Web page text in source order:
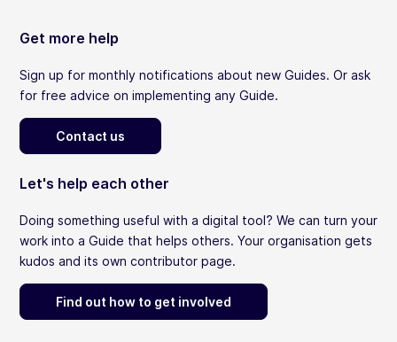
Get more help
Sign up for monthly notifications about new Guides. Or ask
for free advice on implementing any Guide.
Contact us
Let's help each other
Doing something useful with a digital tool? We can turn your
work into a Guide that helps others. Your organisation gets
kudos and its own contributor page.
Find out how to get involved